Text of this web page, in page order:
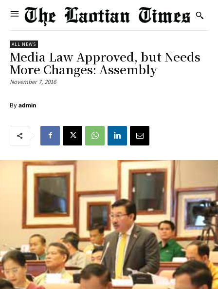
ALL NEWS
Media Law Approved, but Needs
More Changes: Assembly
November 7, 2016
By admin